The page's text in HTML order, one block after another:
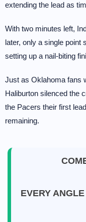
extending the lead as
With two minutes left,
later, only a single point
setting up a nail-biting
Just as Oklahoma fans
Haliburton silenced the
the Pacers their first
remaining.
EVERY